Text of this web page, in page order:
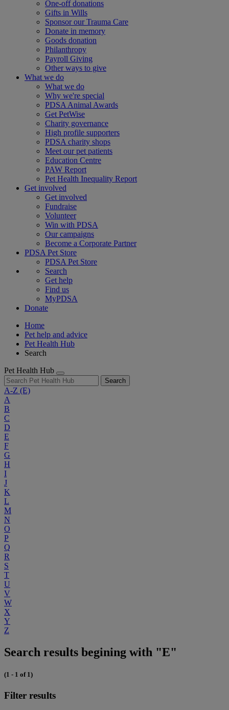
One-off donations
Gifts in Wills
Sponsor our Trauma Care
Donate in memory
Goods donation
Philanthropy
Payroll Giving
Other ways to give
What we do
What we do
Why we're special
PDSA Animal Awards
Get PetWise
Charity governance
High profile supporters
PDSA charity shops
Meet our pet patients
Education Centre
PAW Report
Pet Health Inequality Report
Get involved
Get involved
Fundraise
Volunteer
Win with PDSA
Our campaigns
Become a Corporate Partner
PDSA Pet Store
PDSA Pet Store
Search
Get help
Find us
MyPDSA
Donate
Home
Pet help and advice
Pet Health Hub
Search
Pet Health Hub
Search
A-Z (E)
A
B
C
D
E
F
G
H
I
J
K
L
M
N
O
P
Q
R
S
T
U
V
W
X
Y
Z
Search results begining with "E"
(1 - 1 of 1)
Filter results